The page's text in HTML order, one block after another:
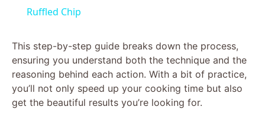
y
V
Ruffled Chip
This step-by-step guide breaks down the process,
ensuring you understand both the technique and the
reasoning behind each action. With a bit of practice,
you’ll not only speed up your cooking time but also
get the beautiful results you’re looking for.